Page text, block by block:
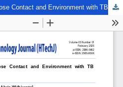
The Correlation Between Close Contact and Environment with TB Incidence